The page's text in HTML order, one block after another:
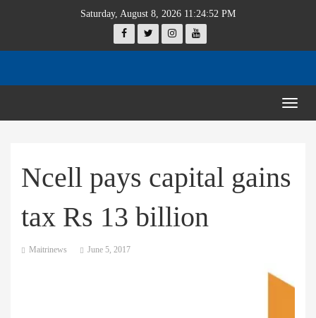
Saturday, August 8, 2026 11:24:52 PM
Ncell pays capital gains
tax Rs 13 billion
Maitrinews June 5, 2017